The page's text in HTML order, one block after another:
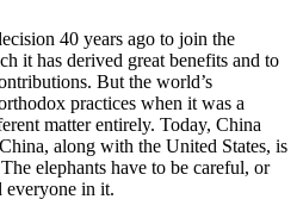
40 years ago to join the
it has derived great benefits and to
But the world’s
practices when it was a
matter entirely. Today, China
along with the United States, is
elephants have to be careful, or
everyone in it.